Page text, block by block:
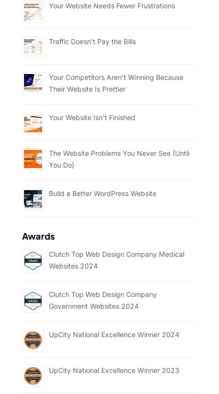
Your Website Needs Fewer Frustrations
Traffic Doesn’t Pay the Bills
Your Competitors Aren’t Winning Because
Their Website Is Prettier
Your Website Isn’t Finished
The Website Problems You Never See (Until
You Do)
Build a Better WordPress Website
Awards
Clutch Top Web Design Company Medical
Websites 2024
Clutch Top Web Design Company
Government Websites 2024
UpCity National Excellence Winner 2024
UpCity National Excellence Winner 2023